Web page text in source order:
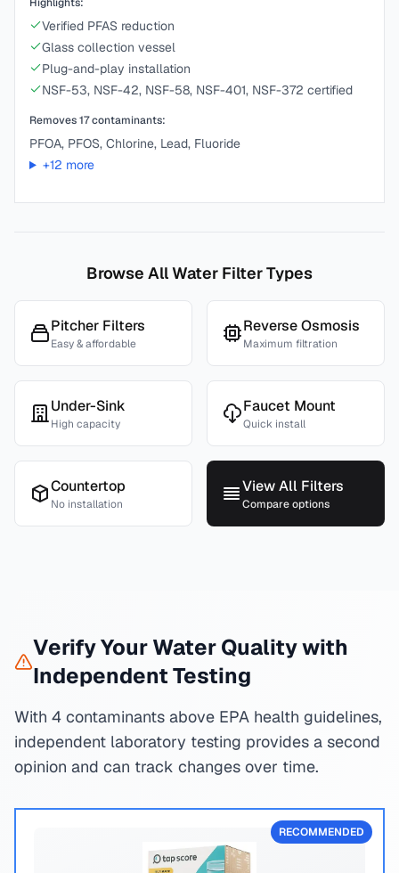
Verified PFAS reduction
Glass collection vessel
Plug-and-play installation
NSF-53, NSF-42, NSF-58, NSF-401, NSF-372 certified
Removes17contaminants:
PFOA, PFOS, Chlorine, Lead, Fluoride
+12 more
Browse All Water Filter Types
Pitcher Filters
Easy & affordable
Reverse Osmosis
Maximum filtration
Under-Sink
High capacity
Faucet Mount
Quick install
Countertop
No installation
View All Filters
Compare options
Verify Your Water Quality with
Independent Testing
With 4 contaminants above EPA health guidelines,
independent laboratory testing provides a second
opinion and can track changes over time.
RECOMMENDED